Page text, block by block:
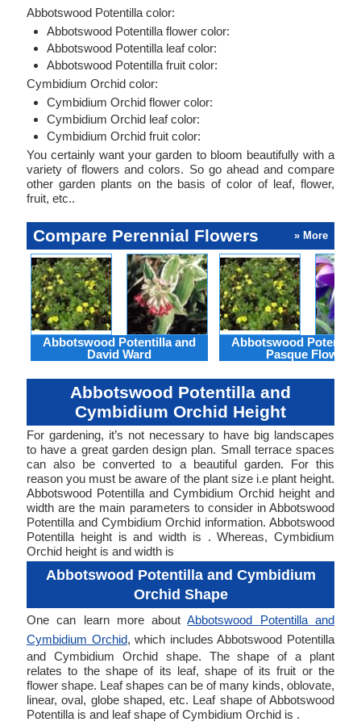
Abbotswood Potentilla color:
Abbotswood Potentilla flower color:
Abbotswood Potentilla leaf color:
Abbotswood Potentilla fruit color:
Cymbidium Orchid color:
Cymbidium Orchid flower color:
Cymbidium Orchid leaf color:
Cymbidium Orchid fruit color:
You certainly want your garden to bloom beautifully with a
variety of flowers and colors. So go ahead and compare
other garden plants on the basis of color of leaf, flower,
fruit, etc..
Compare Perennial Flowers » More
Abbotswood Potentilla and
David Ward
Abbotswood
Pasque Flower
Abbotswood Potentilla and
Cymbidium Orchid Height
For gardening, it’s not necessary to have big landscapes
to have a great garden design plan. Small terrace spaces
can also be converted to a beautiful garden. For this
reason you must be aware of the plant size i.e plant height.
Abbotswood Potentilla and Cymbidium Orchid height and
width are the main parameters to consider in Abbotswood
Potentilla and Cymbidium Orchid information. Abbotswood
Potentilla height is and width is . Whereas, Cymbidium
Orchid height is and width is
Abbotswood Potentilla and Cymbidium
Orchid Shape
One can learn more aboutAbbotswood Potentilla and
Cymbidium Orchid, which includes Abbotswood Potentilla
and Cymbidium Orchid shape. The shape of a plant
relates to the shape of its leaf, shape of its fruit or the
flower shape. Leaf shapes can be of many kinds, oblovate,
linear, oval, globe shaped, etc. Leaf shape of Abbotswood
Potentilla is and leaf shape of Cymbidium Orchid is .